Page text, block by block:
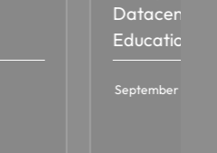
Datacenter
Education
September 12,